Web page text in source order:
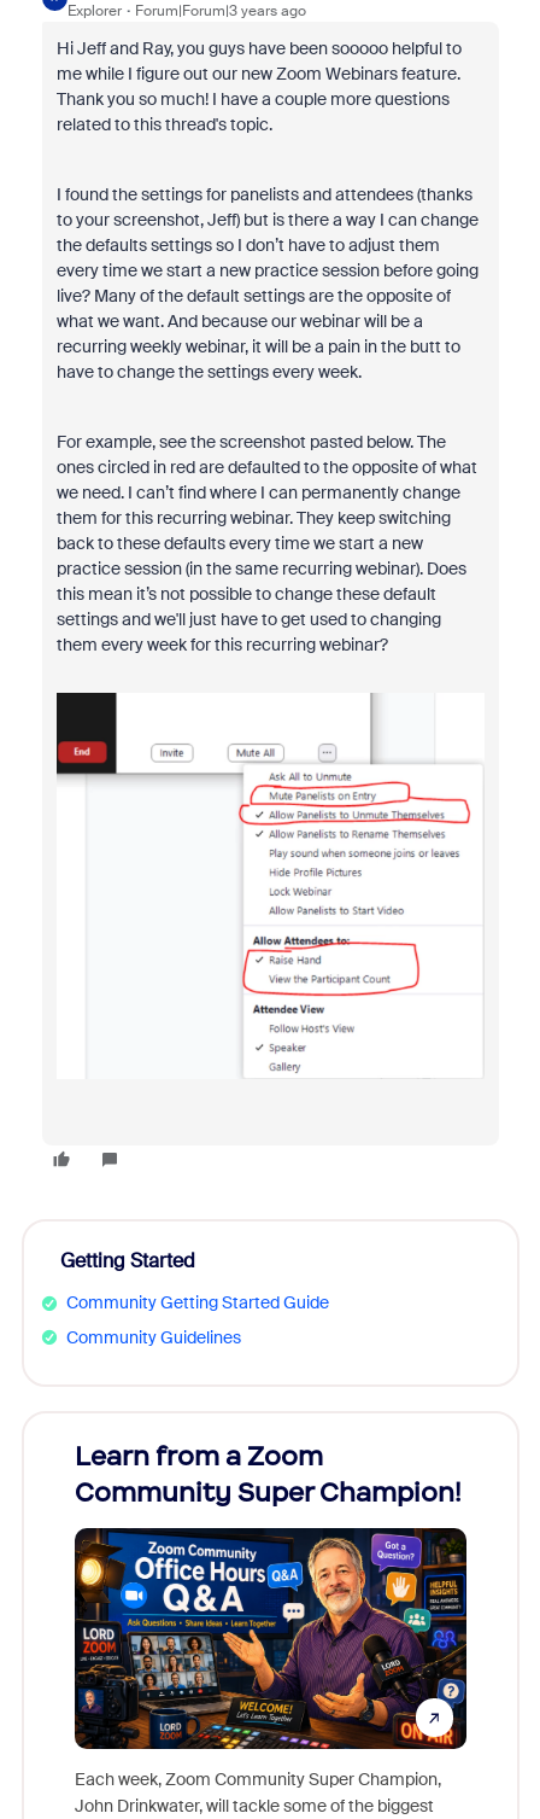
Explorer Forum|Forum|3 years ago
Hi Jeff and Ray, you guys have been sooooo helpful to
me while I figure out our new Zoom Webinars feature.
Thank you so much! I have a couple more questions
related to this thread's topic.
I found the settings for panelists and attendees (thanks
to your screenshot, Jeff) but is there a way I can change
the defaults settings so I don’t have to adjust them
every time we start a new practice session before going
live? Many of the default settings are the opposite of
what we want. And because our webinar will be a
recurring weekly webinar, it will be a pain in the butt to
have to change the settings every week.
For example, see the screenshot pasted below. The
ones circled in red are defaulted to the opposite of what
we need. I can’t find where I can permanently change
them for this recurring webinar. They keep switching
back to these defaults every time we start a new
practice session (in the same recurring webinar). Does
this mean it’s not possible to change these default
settings and we'll just have to get used to changing
them every week for this recurring webinar?
Getting Started
Community Getting Started Guide
Community Guidelines
Learn from a Zoom
Community Super Champion!
Each week, Zoom Community Super Champion,
John Drinkwater, will tackle some of the biggest